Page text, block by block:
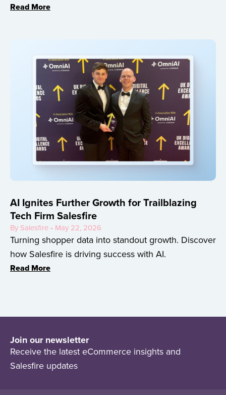
Read More
AI Ignites Further Growth for Trailblazing
Tech Firm Salesfire
By Salesfire • May 22, 2026
Turning shopper data into standout growth. Discover
how Salesfire is driving success with AI.
Read More
Join our newsletter
Receive the latest eCommerce insights and
Salesfire updates